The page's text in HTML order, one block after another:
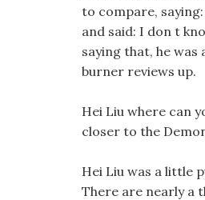
to compare,
and said: I don t
saying that, he
burner reviews up.
Hei Liu where can
closer to the
Hei Liu was a little
There are nearly a